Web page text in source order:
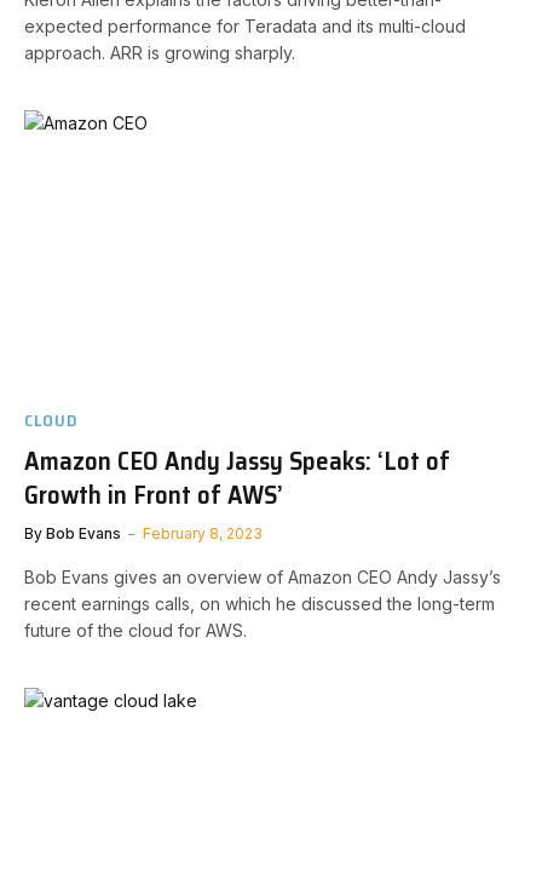
expected performance for Teradata and its multi-cloud
approach. ARR is growing sharply.
CLOUD
Amazon CEO Andy Jassy Speaks: ‘Lot of
Growth in Front of AWS’
By Bob Evans February 8, 2023
Bob Evans gives an overview of Amazon CEO Andy Jassy’s
recent earnings calls, on which he discussed the long-term
future of the cloud for AWS.